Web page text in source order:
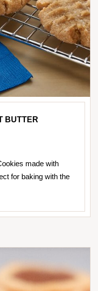
BUTTER
made with
for baking with the